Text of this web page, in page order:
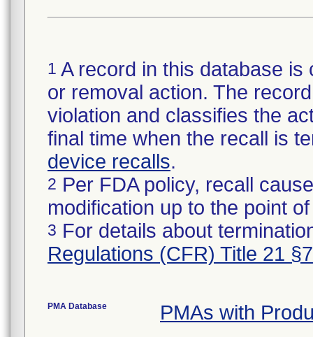
1 A record in this database
or removal action. The
violation and classifies the
final time when the recall is
device recalls.
2 Per FDA policy, recall
modification up to the point
3 For details about
Regulations (CFR) Title 21
PMA Database PMAs with